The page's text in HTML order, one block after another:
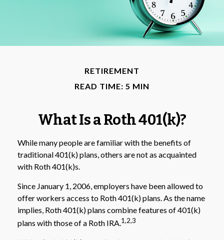
RETIREMENT
READ TIME: 5 MIN
What Is a Roth 401(k)?
While many people are familiar with the benefits of
traditional 401(k) plans, others are not as acquainted
with Roth 401(k)s.
Since January 1, 2006, employers have been allowed to
offer workers access to Roth 401(k) plans. As the name
implies, Roth 401(k) plans combine features of 401(k)
plans with those of a Roth IRA.1,2,3